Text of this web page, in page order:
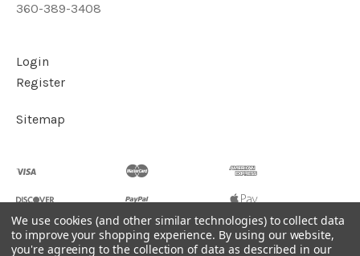
360-389-3408
Login
Register
Sitemap
We use cookies (and other similar technologies) to collect data
to improve your shopping experience. By using our website,
you're agreeing to the collection of data as described in our